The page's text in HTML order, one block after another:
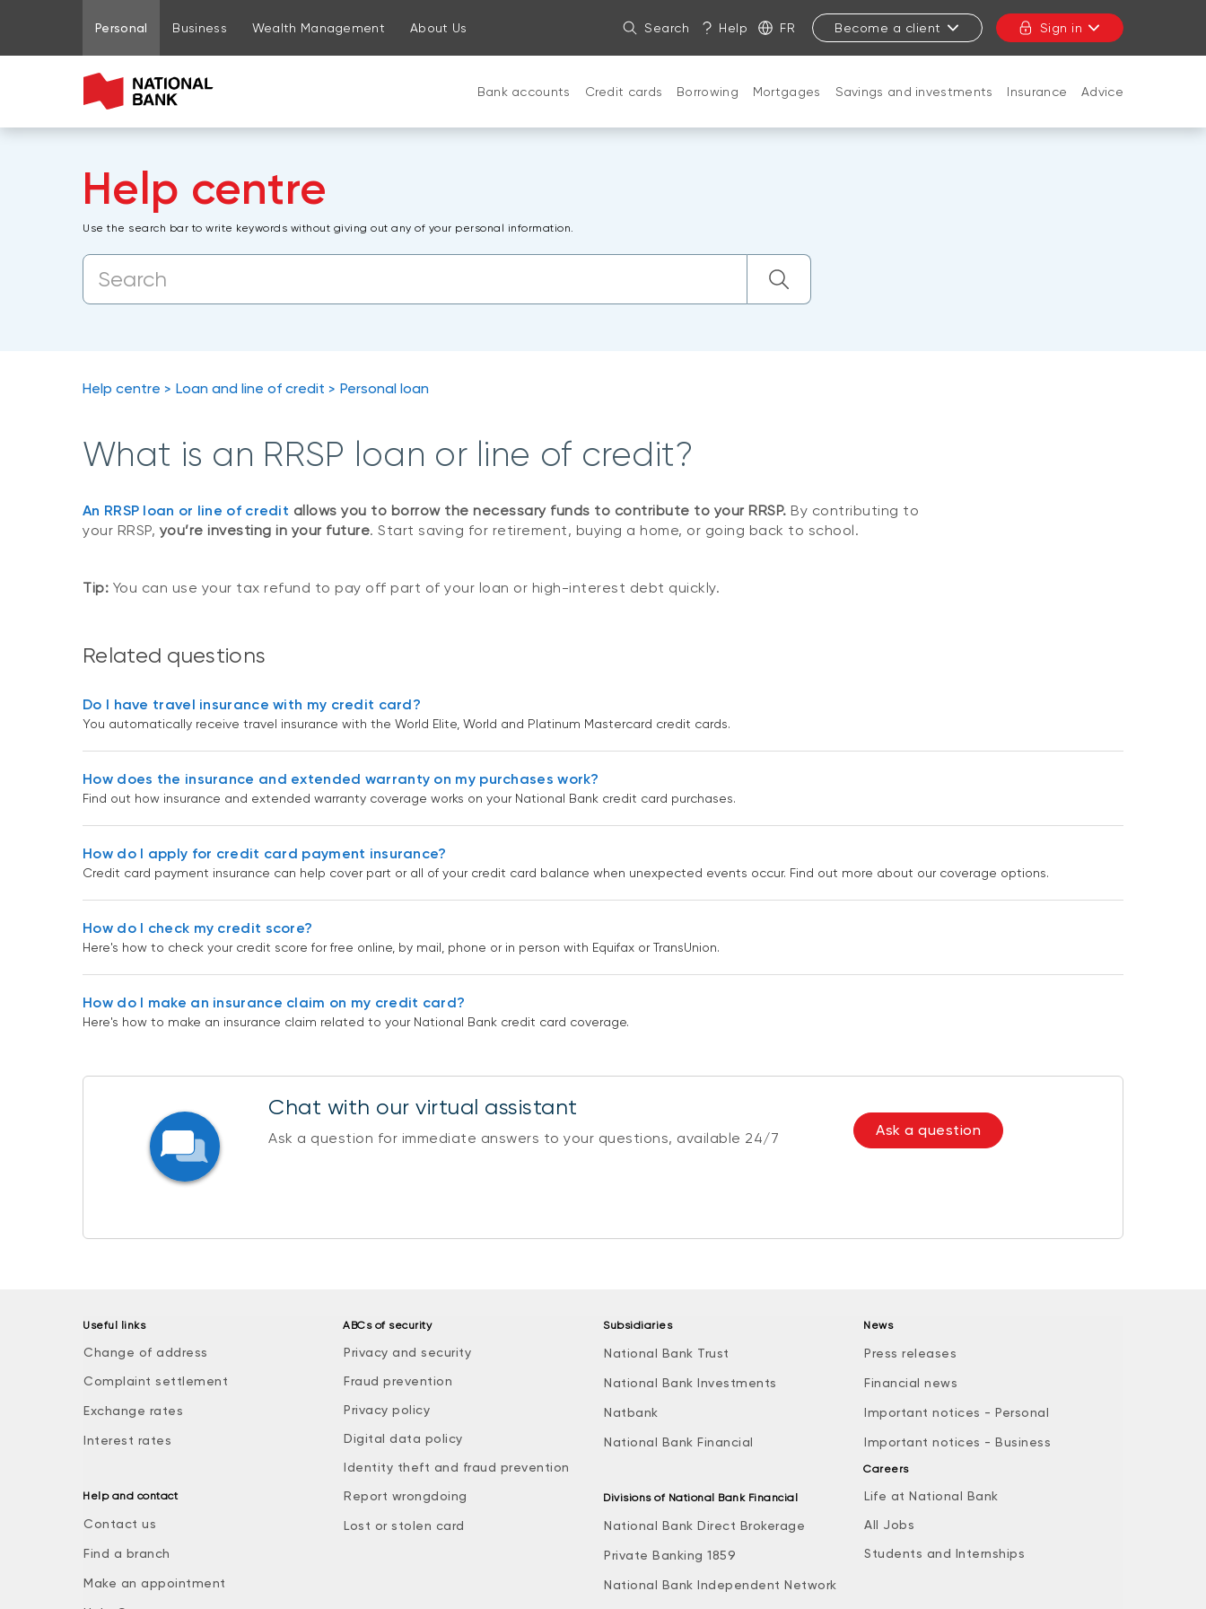
Go to page content
Go to main menu
Sign in to my account
Personal Business Wealth Management About Us Search Help FR Become a client Sign in
Bank accounts Credit cards Borrowing Mortgages Savings and investments Insurance Advice
Help centre
Use the search bar to write keywords without giving out any of your personal information.
Help centre Loan and line of credit Personal loan
What is an RRSP loan or line of credit?
An RRSP loan or line of credit allows you to borrow the necessary funds to contribute to your RRSP. By contributing to
your RRSP,you’re investing in your future. Start saving for retirement, buying a home, or going back to school.
Tip: You can use your tax refund to pay off part of your loan or high-interest debt quickly.
Related questions
Do I have travel insurance with my credit card?
You automatically receive travel insurance with the World Elite, World and Platinum Mastercard credit cards.
How does the insurance and extended warranty on my purchases work?
Find out how insurance and extended warranty coverage works on your National Bank credit card purchases.
How do I apply for credit card payment insurance?
Credit card payment insurance can help cover part or all of your credit card balance when unexpected events occur. Find out more about our coverage options.
How do I check my credit score?
Here's how to check your credit score for free online, by mail, phone or in person with Equifax or TransUnion.
How do I make an insurance claim on my credit card?
Here's how to make an insurance claim related to your National Bank credit card coverage.
Chat with our virtual assistant
Ask a question for immediate answers to your questions, available 24/7 Ask a question
Useful links
Change of address
Complaint settlement
Exchange rates
Interest rates
Help and contact
Contact us
Find a branch
Make an appointment
ABCs of security
Privacy and security
Fraud prevention
Privacy policy
Digital data policy
Identity theft and fraud prevention
Report wrongdoing
Lost or stolen card
Subsidiaries
National Bank Trust
National Bank Investments
Natbank
National Bank Financial
Divisions of National Bank Financial
National Bank Direct Brokerage
Private Banking 1859
National Bank Independent Network
News
Press releases
Financial news
Important notices - Personal
Important notices - Business
Careers
Life at National Bank
All Jobs
Students and Internships